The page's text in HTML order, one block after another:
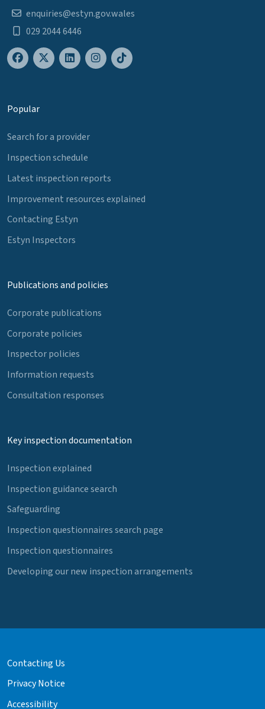
enquiries@estyn.gov.wales
029 2044 6446
Popular
Search for a provider
Inspection schedule
Latest inspection reports
Improvement resources explained
Contacting Estyn
Estyn Inspectors
Publications and policies
Corporate publications
Corporate policies
Inspector policies
Information requests
Consultation responses
Key inspection documentation
Inspection explained
Inspection guidance search
Safeguarding
Inspection questionnaires search page
Inspection questionnaires
Developing our new inspection arrangements
Contacting Us
Privacy Notice
Accessibility